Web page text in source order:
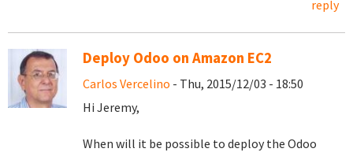
reply
Deploy Odoo on Amazon EC2
Carlos Vercelino - Thu, 2015/12/03 - 18:50
Hi Jeremy,
When will it be possible to deploy the Odoo